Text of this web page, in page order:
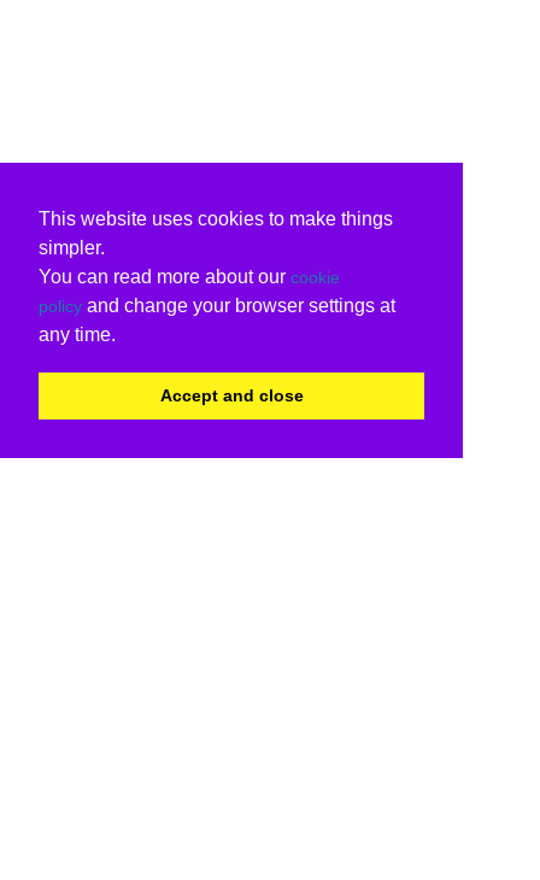
This website uses cookies to make things
simpler.
You can read more about our cookie
policy and change your browser settings at
any time.
Accept and close